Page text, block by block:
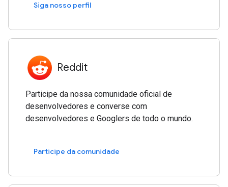
Siga nosso perfil
Reddit
Participe da nossa comunidade oficial de
desenvolvedores e converse com
desenvolvedores e Googlers de todo o mundo.
Participe da comunidade